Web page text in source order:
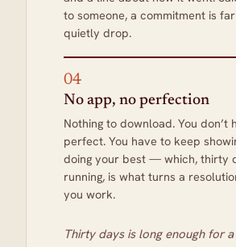
to someone, a commitment is
quietly drop.
04
No app, no perfection
Nothing to download. You don’t
perfect. You have to keep
doing your best — which, thirty
running, is what turns a
you work.
Thirty days is long enough for